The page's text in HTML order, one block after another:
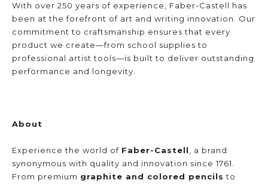
With over 250 years of experience, Faber-Castell has
been at the forefront of art and writing innovation. Our
commitment to craftsmanship ensures that every
product we create—from school supplies to
professional artist tools—is built to deliver outstanding
performance and longevity.
About
Experience the world of Faber-Castell
, a brand
synonymous with quality and innovation since 1761.
From premium graphite and colored pencils